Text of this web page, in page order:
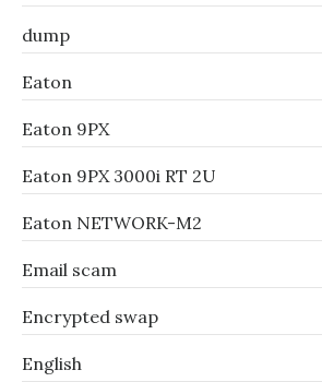
dump
Eaton
Eaton 9PX
Eaton 9PX 3000i RT 2U
Eaton NETWORK-M2
Email scam
Encrypted swap
English